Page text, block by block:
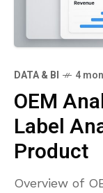
DATA & BI 4
OEM
Label
Product
Overview of